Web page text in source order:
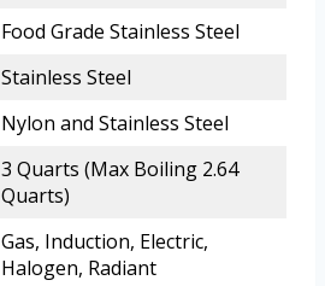
Food Grade Stainless Steel
Stainless Steel
Nylon and Stainless Steel
3 Quarts (Max Boiling 2.64
Quarts)
Gas, Induction, Electric,
Halogen, Radiant